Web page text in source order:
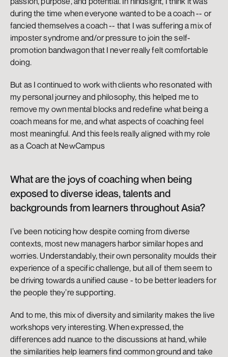
during the time when everyone wanted to be a coach -- or
fancied themselves a coach -- that I was suffering a mix of
imposter syndrome and/or pressure to join the self-
promotion bandwagon that I never really felt comfortable
doing.
But as I continued to work with clients who resonated with
my personal journey and philosophy, this helped me to
remove my own mental blocks and redefine what being a
coach means for me, and what aspects of coaching feel
most meaningful. And this feels really aligned with my role
as a Coach at NewCampus
What are the joys of coaching when being
exposed to diverse ideas, talents and
backgrounds from learners throughout Asia?
I’ve been noticing how despite coming from diverse
contexts, most new managers harbor similar hopes and
worries. Understandably, their own personality moulds their
experience of a specific challenge, but all of them seem to
be driving towards a unified cause - to be better leaders for
the people they’re supporting.
And to me, this mix of diversity and similarity makes the live
workshops very interesting. When expressed, the
differences add nuance to the discussions at hand, while
the similarities help learners find common ground and take